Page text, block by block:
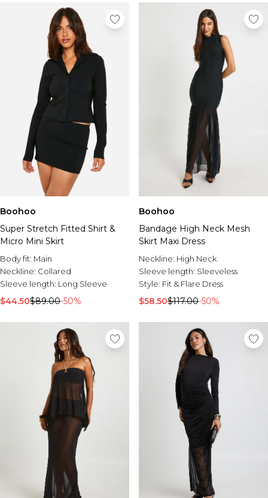
Boohoo
Super Stretch Fitted Shirt &
Micro Mini Skirt
Body fit: Main
Neckline: Collared
Sleeve length: Long Sleeve
$44.50$89.00-50%
Boohoo
Bandage High Neck Mesh
Skirt Maxi Dress
Neckline: High Neck
Sleeve length: Sleeveless
Style: Fit & Flare Dress
$58.50$117.00-50%